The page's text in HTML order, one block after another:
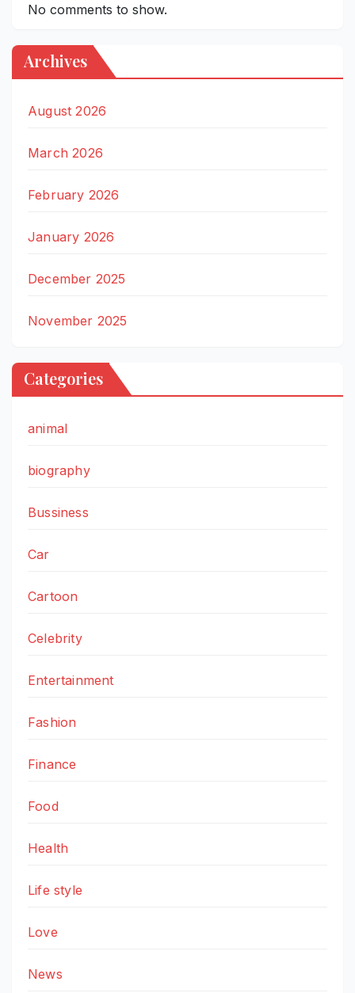
No comments to show.
Archives
August 2026
March 2026
February 2026
January 2026
December 2025
November 2025
Categories
animal
biography
Bussiness
Car
Cartoon
Celebrity
Entertainment
Fashion
Finance
Food
Health
Life style
Love
News